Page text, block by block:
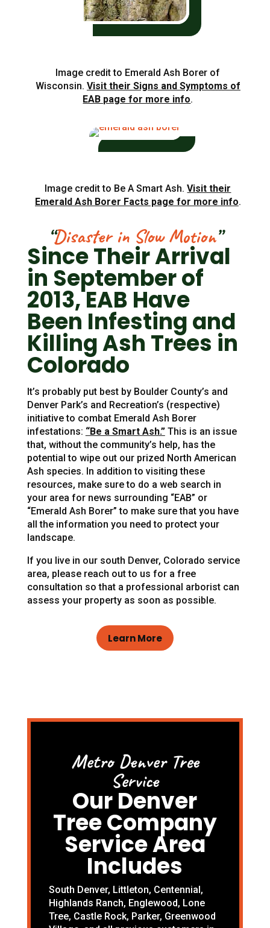
Image credit to Emerald Ash Borer of
Wisconsin. Visit their Signs and Symptoms of
EAB page for more info.
Image credit to Be A Smart Ash.Visit their
Emerald Ash Borer Facts page for more info.
“Disaster in Slow Motion”
Since Their Arrival
in September of
2013, EAB Have
Been Infesting and
Killing Ash Trees in
Colorado
It’s probably put best by Boulder County’s and
Denver Park’s and Recreation’s (respective)
initiative to combat Emerald Ash Borer
infestations: “Be a Smart Ash.”This is an issue
that, without the community’s help, has the
potential to wipe out our prized North American
Ash species. In addition to visiting these
resources, make sure to do a web search in
your area for news surrounding “EAB” or
“Emerald Ash Borer” to make sure that you have
all the information you need to protect your
landscape.
If you live in our south Denver, Colorado service
area, please reach out to us for a free
consultation so that a professional arborist can
assess your property as soon as possible.
Learn More
Metro Denver Tree
Service
Our Denver
Tree Company
Service Area
Includes
South Denver, Littleton, Centennial ,
Highlands Ranch, Englewood, Lone
Tree, Castle Rock, Parker, Greenwood